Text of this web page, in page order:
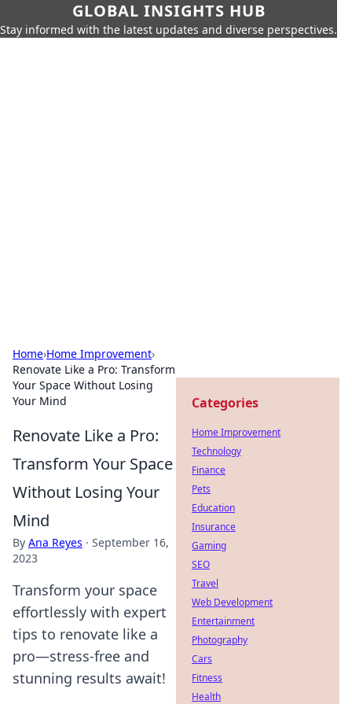
GLOBAL INSIGHTS HUB
Stay informed with the latest updates and diverse perspectives.
Home›Home Improvement›
Renovate Like a Pro: Transform
Your Space Without Losing
Your Mind
Renovate Like a Pro:
Transform Your Space
Without Losing Your
Mind
By Ana Reyes · September 16,
2023
Transform your space
effortlessly with expert
tips to renovate like a
pro—stress-free and
stunning results await!
Categories
Home Improvement
Technology
Finance
Pets
Education
Insurance
Gaming
SEO
Travel
Web Development
Entertainment
Photography
Cars
Fitness
Health